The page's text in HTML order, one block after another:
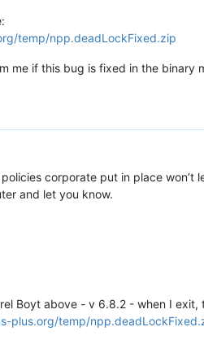
temp/npp.deadLockFixed.zip
me if this bug is fixed in the binary
corporate put in place
and let you know.
Boyt above - v 6.8.2 - when I
plus.org/temp/